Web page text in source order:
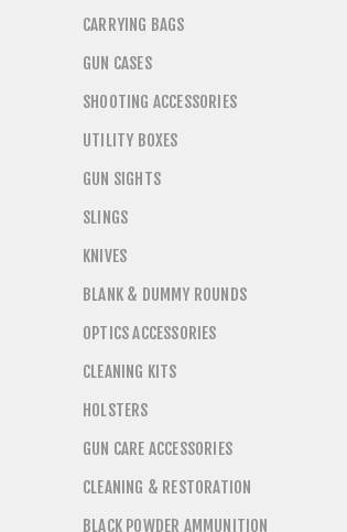
CARRYING BAGS
GUN CASES
SHOOTING ACCESSORIES
UTILITY BOXES
GUN SIGHTS
SLINGS
KNIVES
BLANK & DUMMY ROUNDS
OPTICS ACCESSORIES
CLEANING KITS
HOLSTERS
GUN CARE ACCESSORIES
CLEANING & RESTORATION
BLACK POWDER AMMUNITION